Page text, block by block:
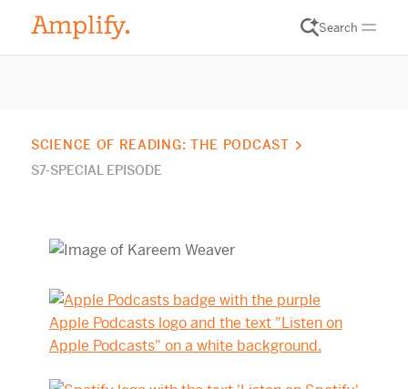
Search
SCIENCE OF READING: THE PODCAST
S7-SPECIAL EPISODE